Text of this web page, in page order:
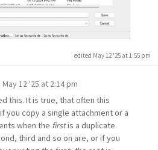
edited May 12 '25 at 1:55 pm
May 12 '25 at 2:14 pm
this. It is true, that often this
you copy a single attachment or a
when the firstis a duplicate.
third and so on are, or if you